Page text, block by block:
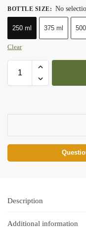
BOTTLE SIZE: No
250 ml 375 ml
Clear
Description
Additional information